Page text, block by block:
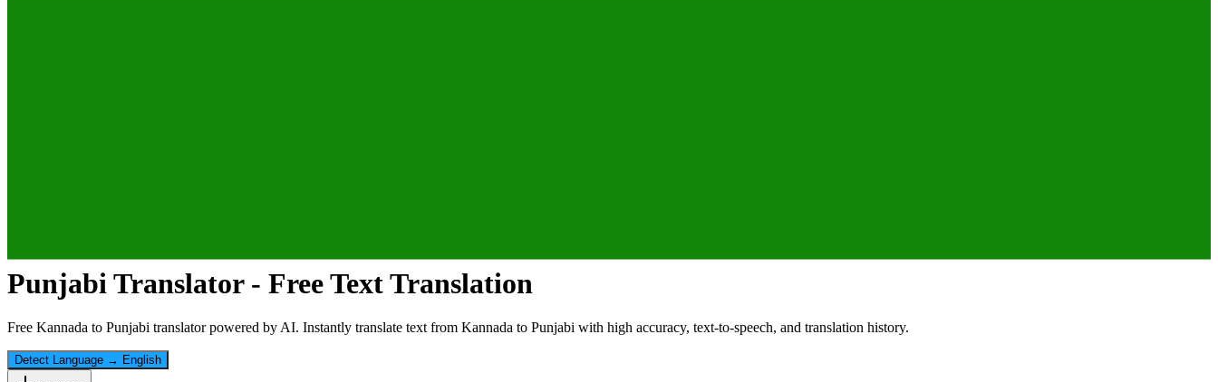
Punjabi Translator - Free Text Translation
Free Kannada to Punjabi translator powered by AI. Instantly translate text from Kannada to Punjabi with high accuracy, text-to-speech, and translation history.
Detect Language → English